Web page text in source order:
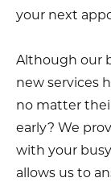
your next
Although our
new services
no matter
early? We
with your
allows us to